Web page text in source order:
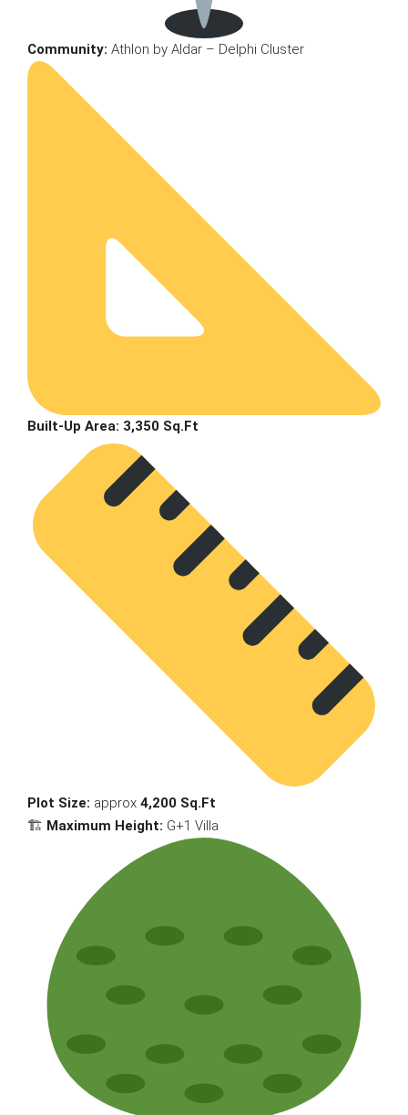
Community: Athlon by Aldar – Delphi Cluster
Built-Up Area: 3,350 Sq.Ft
Plot Size: approx 4,200 Sq.Ft
🏗 Maximum Height: G+1 Villa